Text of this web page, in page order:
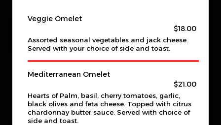
Veggie Omelet
$18.00
Assorted seasonal vegetables and jack cheese.
Served with your choice of side and toast.
Mediterranean Omelet
$21.00
Hearts of Palm, basil, cherry tomatoes, garlic,
black olives and feta cheese. Topped with citrus
chardonnay butter sauce. Served with choice of
side and toast.